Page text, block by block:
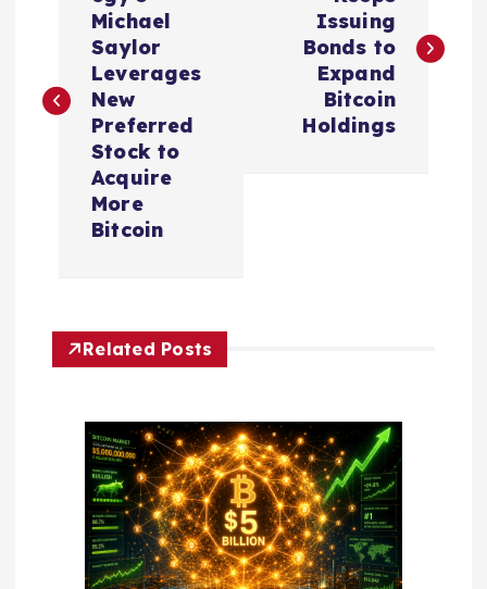
t
g
Michael
Saylor
Leverages
New
Preferred
Stock to
Acquire
More
Bitcoin
Issuing
Bonds to
Expand
Bitcoin
Holdings
Related Posts